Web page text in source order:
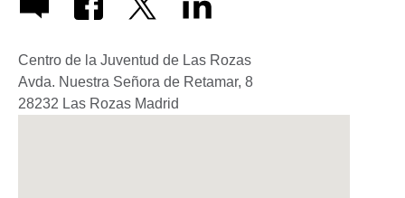
Centro de la Juventud de Las Rozas
Avda. Nuestra Señora de Retamar, 8
28232 Las Rozas Madrid